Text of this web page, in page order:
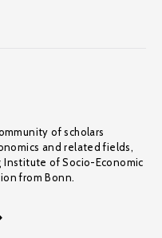
of scholars
and related fields,
of Socio-Economic
from Bonn.